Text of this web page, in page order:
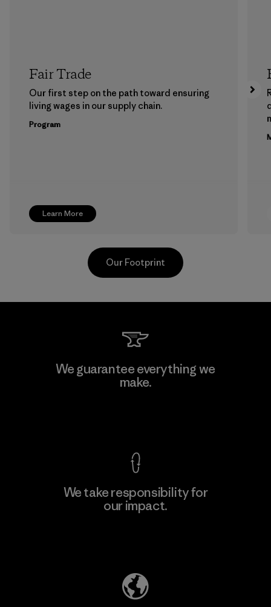
Learn More
Fair Trade
Our first step on the path toward ensuring
living wages in our supply chain.
Program
Kwang Viet Garment Co., Ltd
Our Footprint
We guarantee everything we
make.
We take responsibility for
our impact.